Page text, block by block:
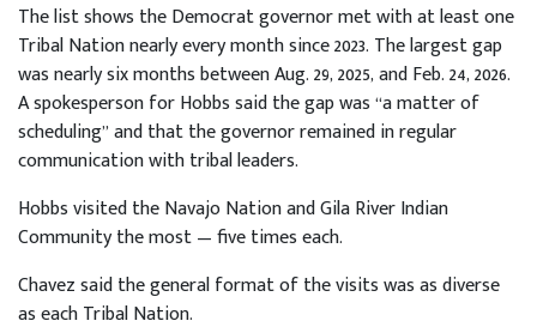
The list shows the Democrat governor met with at least one
Tribal Nation nearly every month since 2023. The largest gap
was nearly six months between Aug. 29, 2025, and Feb. 24, 2026.
A spokesperson for Hobbs said the gap was “a matter of
scheduling” and that the governor remained in regular
communication with tribal leaders.
Hobbs visited the Navajo Nation and Gila River Indian
Community the most — five times each.
Chavez said the general format of the visits was as diverse
as each Tribal Nation.